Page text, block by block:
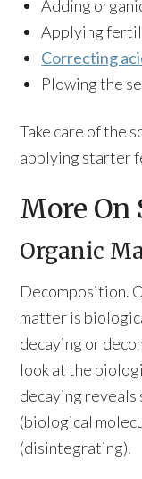
Adding
Applying
Correcting
Plowing the
Take care of the
applying starter
More On
Organic
Decomposition.
matter is
decaying or
look at the
decaying reveals
(biological
(disintegrating).